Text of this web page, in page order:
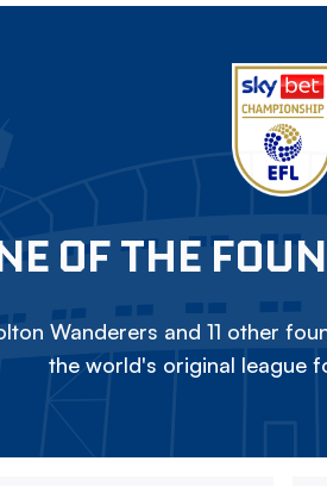
OF THE
Wanderers and 11 other
the world's original league